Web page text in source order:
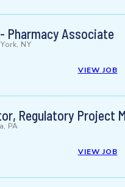
Pharmacy Associate
NY
VIEW JOB
Regulatory Project
PA
VIEW JOB